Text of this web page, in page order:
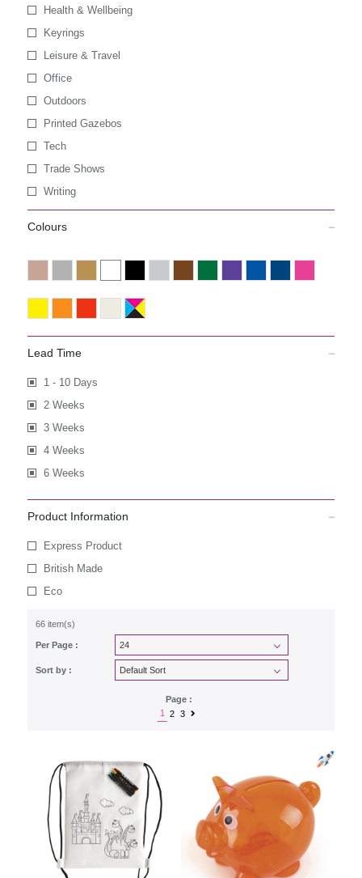
Health & Wellbeing
Keyrings
Leisure & Travel
Office
Outdoors
Printed Gazebos
Tech
Trade Shows
Writing
Colours
Lead Time
1 - 10 Days
2 Weeks
3 Weeks
4 Weeks
6 Weeks
Product Information
Express Product
British Made
Eco
66 item(s)
Per Page :
Sort by :
Page :
1
2 3